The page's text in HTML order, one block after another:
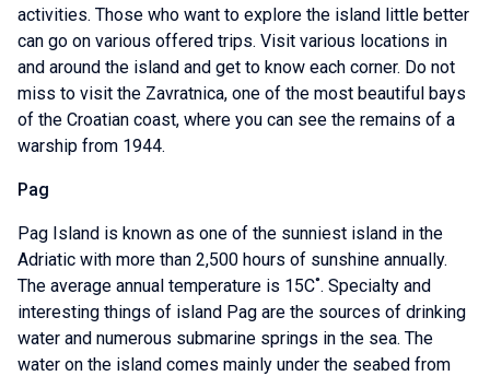
activities. Those who want to explore the island little better
can go on various offered trips. Visit various locations in
and around the island and get to know each corner. Do not
miss to visit the Zavratnica, one of the most beautiful bays
of the Croatian coast, where you can see the remains of a
warship from 1944.
Pag
Pag Island is known as one of the sunniest island in the
Adriatic with more than 2,500 hours of sunshine annually.
The average annual temperature is 15C˚. Specialty and
interesting things of island Pag are the sources of drinking
water and numerous submarine springs in the sea. The
water on the island comes mainly under the seabed from